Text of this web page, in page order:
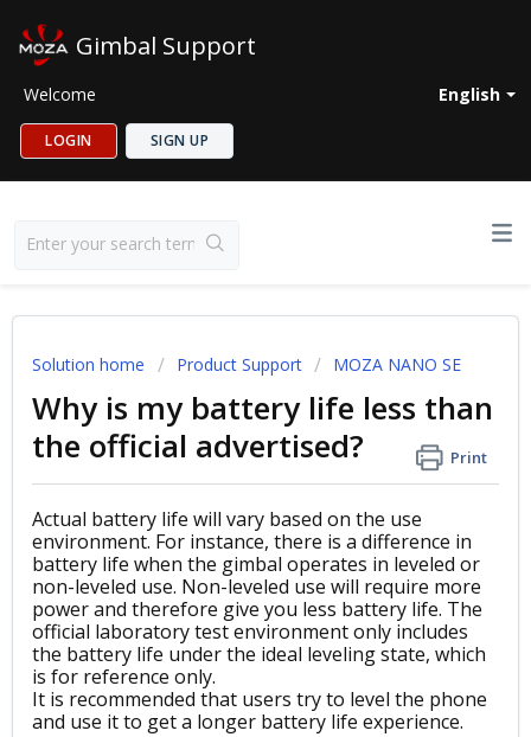
Gimbal Support
English
Welcome
LOGIN SIGN UP
Solution home Product Support MOZA NANO SE
Why is my battery life less than
the official advertised?
Print
Actual battery life will vary based on the use
environment. For instance, there is a difference in
battery life when the gimbal operates in leveled or
non-leveled use. Non-leveled use will require more
power and therefore give you less battery life. The
official laboratory test environment only includes
the battery life under the ideal leveling state, which
is for reference only.
It is recommended that users try to level the phone
and use it to get a longer battery life experience.